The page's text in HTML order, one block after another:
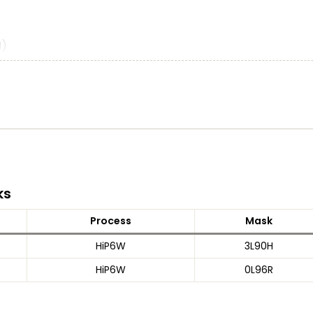
TTL compatibility
Process
Mask
HiP6W
3L90H
HiP6W
0L96R